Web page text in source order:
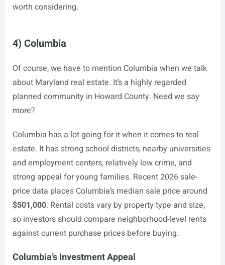
worth considering.
4) Columbia
Of course, we have to mention Columbia when we talk
about Maryland real estate. It’s a highly regarded
planned community in Howard County. Need we say
more?
Columbia has a lot going for it when it comes to real
estate. It has strong school districts, nearby universities
and employment centers, relatively low crime, and
strong appeal for young families. Recent 2026 sale-
price data places Columbia’s median sale price around
$501,000. Rental costs vary by property type and size,
so investors should compare neighborhood-level rents
against current purchase prices before buying.
Columbia’s Investment Appeal